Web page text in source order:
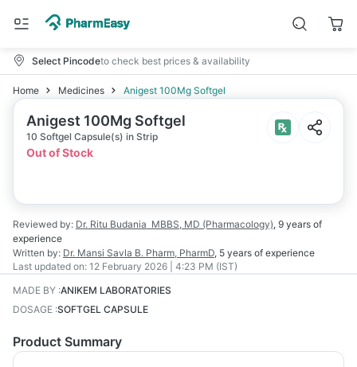
Select Pincodeto check best prices & availability
Home Medicines Anigest 100Mg Softgel
Anigest 100Mg Softgel
10 Softgel Capsule(s) in Strip
Out of Stock
Reviewed by: Dr. Ritu Budania MBBS, MD (Pharmacology), 9 years of
experience
Written by: Dr. Mansi Savla B. Pharm, PharmD, 5 years of experience
Last updated on: 12 February 2026 | 4:23 PM (IST)
MADE BY :ANIKEM LABORATORIES
DOSAGE :SOFTGEL CAPSULE
Product Summary